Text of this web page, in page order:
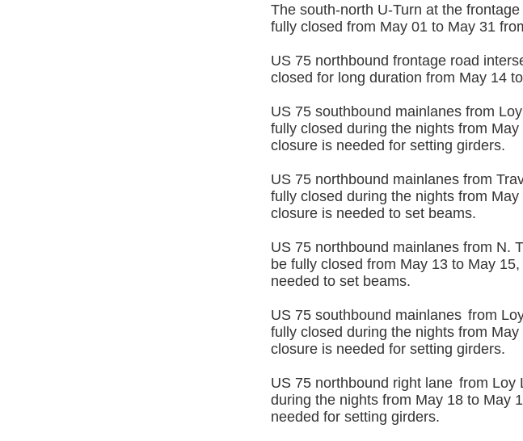
The south-north U-Turn at the
fully closed from May 01 to May 31
US 75 northbound frontage road
closed for long duration from May 14
US 75 southbound mainlanes from
fully closed during the nights from
closure is needed for setting girders.
US 75 northbound mainlanes from
fully closed during the nights from
closure is needed to set beams.
US 75 northbound mainlanes from N.
be fully closed from May 13 to May
needed to set beams.
US 75 southbound mainlanes from
fully closed during the nights from
closure is needed for setting girders.
US 75 northbound right lane from Loy
during the nights from May 18 to May
needed for setting girders.